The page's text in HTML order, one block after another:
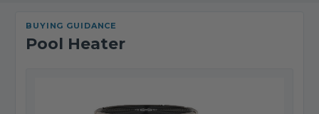
BUYING GUIDANCE
Pool Heater